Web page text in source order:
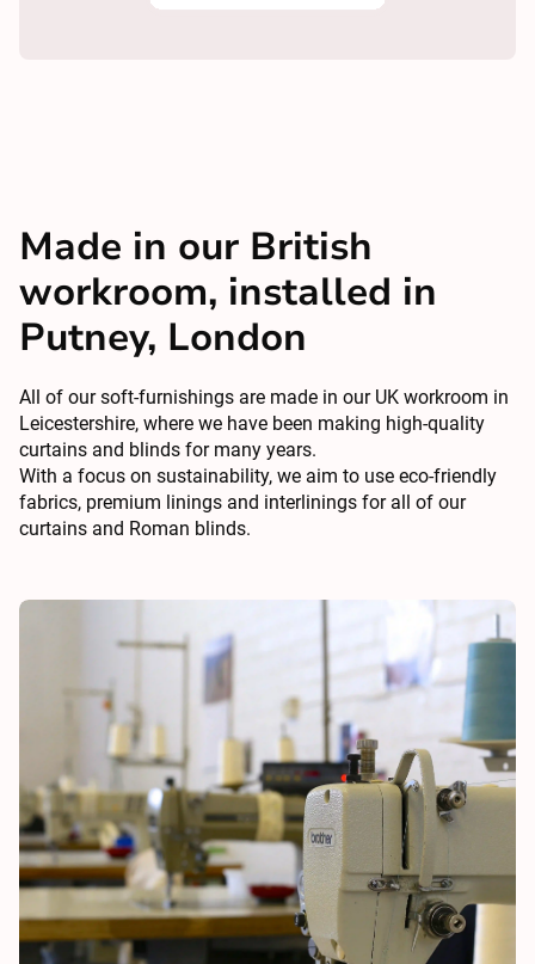
Made in our British
workroom, installed in
Putney, London
All of our soft-furnishings are made in our UK workroom in
Leicestershire, where we have been making high-quality
curtains and blinds for many years.
With a focus on sustainability, we aim to use eco-friendly
fabrics, premium linings and interlinings for all of our
curtains and Roman blinds.